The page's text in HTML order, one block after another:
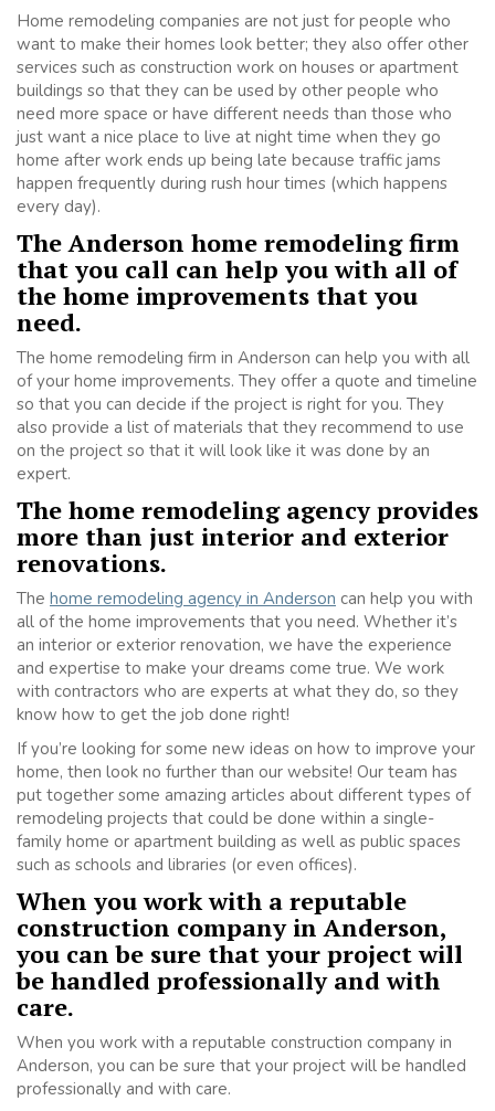
Home remodeling companies are not just for people who
want to make their homes look better; they also offer other
services such as construction work on houses or apartment
buildings so that they can be used by other people who
need more space or have different needs than those who
just want a nice place to live at night time when they go
home after work ends up being late because traffic jams
happen frequently during rush hour times (which happens
every day).
The Anderson home remodeling firm
that you call can help you with all of
the home improvements that you
need.
The home remodeling firm in Anderson can help you with all
of your home improvements. They offer a quote and timeline
so that you can decide if the project is right for you. They
also provide a list of materials that they recommend to use
on the project so that it will look like it was done by an
expert.
The home remodeling agency provides
more than just interior and exterior
renovations.
The home remodeling agency in Anderson can help you with
all of the home improvements that you need. Whether it’s
an interior or exterior renovation, we have the experience
and expertise to make your dreams come true. We work
with contractors who are experts at what they do, so they
know how to get the job done right!
If you’re looking for some new ideas on how to improve your
home, then look no further than our website! Our team has
put together some amazing articles about different types of
remodeling projects that could be done within a single-
family home or apartment building as well as public spaces
such as schools and libraries (or even offices).
When you work with a reputable
construction company in Anderson,
you can be sure that your project will
be handled professionally and with
care.
When you work with a reputable construction company in
Anderson, you can be sure that your project will be handled
professionally and with care.